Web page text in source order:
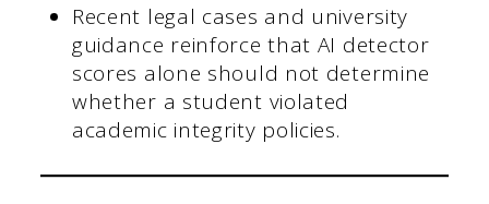
Recent legal cases and university
guidance reinforce that AI detector
scores alone should not determine
whether a student violated
academic integrity policies.